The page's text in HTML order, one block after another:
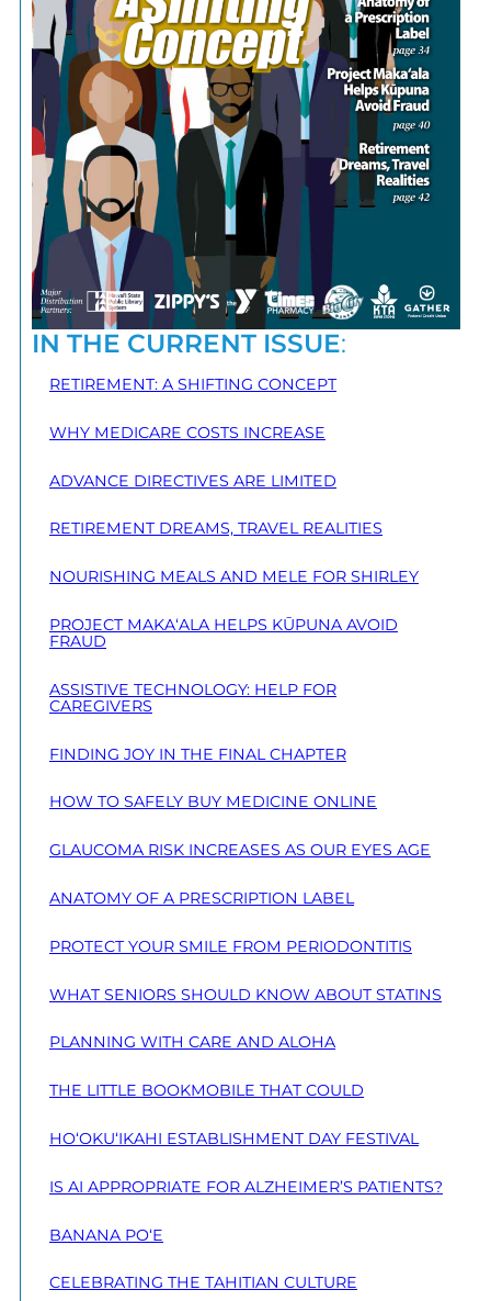
IN THE CURRENT ISSUE:
RETIREMENT: A SHIFTING CONCEPT
WHY MEDICARE COSTS INCREASE
ADVANCE DIRECTIVES ARE LIMITED
RETIREMENT DREAMS, TRAVEL REALITIES
NOURISHING MEALS AND MELE FOR SHIRLEY
PROJECT MAKA‘ALA HELPS KŪPUNA AVOID
FRAUD
ASSISTIVE TECHNOLOGY: HELP FOR
CAREGIVERS
FINDING JOY IN THE FINAL CHAPTER
HOW TO SAFELY BUY MEDICINE ONLINE
GLAUCOMA RISK INCREASES AS OUR EYES AGE
ANATOMY OF A PRESCRIPTION LABEL
PROTECT YOUR SMILE FROM PERIODONTITIS
WHAT SENIORS SHOULD KNOW ABOUT STATINS
PLANNING WITH CARE AND ALOHA
THE LITTLE BOOKMOBILE THAT COULD
HO‘OKU‘IKAHI ESTABLISHMENT DAY FESTIVAL
IS AI APPROPRIATE FOR ALZHEIMER’S PATIENTS?
BANANA PO‘E
CELEBRATING THE TAHITIAN CULTURE